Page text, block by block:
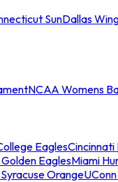
SunDallas
NCAA Womens
Eagles
EaglesMiami
Syracuse Orange